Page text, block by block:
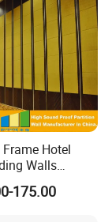
in-
Hotel
Walls
Soundproof
175.00